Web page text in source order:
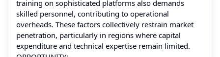
training on sophisticated platforms also demands
skilled personnel, contributing to operational
overheads. These factors collectively restrain market
penetration, particularly in regions where capital
expenditure and technical expertise remain limited.